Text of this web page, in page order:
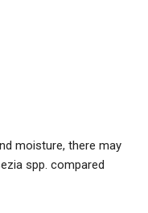
moisture, there may
spp. compared